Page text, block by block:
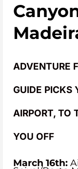
ADVENTURE
GUIDE PICKS
AIRPORT, TO
YOU OFF
March 16th: